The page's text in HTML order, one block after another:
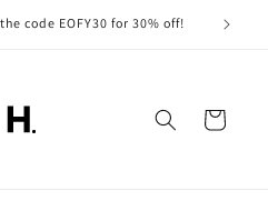
code EOFY30 for 30% off!
Cart